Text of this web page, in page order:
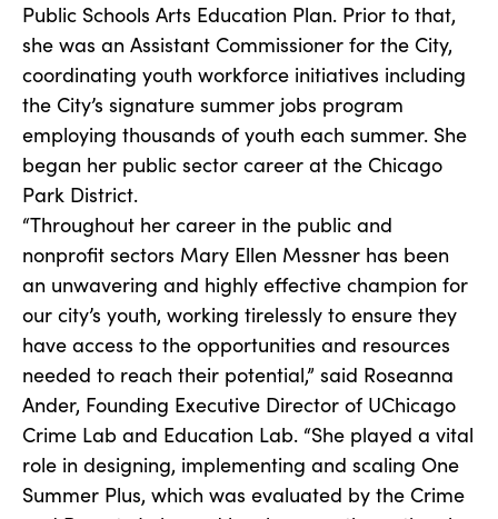
Public Schools Arts Education Plan. Prior to that,
she was an Assistant Commissioner for the City,
coordinating youth workforce initiatives including
the City’s signature summer jobs program
employing thousands of youth each summer. She
began her public sector career at the Chicago
Park District.
“Throughout her career in the public and
nonprofit sectors Mary Ellen Messner has been
an unwavering and highly effective champion for
our city’s youth, working tirelessly to ensure they
have access to the opportunities and resources
needed to reach their potential,” said Roseanna
Ander, Founding Executive Director of UChicago
Crime Lab and Education Lab. “She played a vital
role in designing, implementing and scaling One
Summer Plus, which was evaluated by the Crime